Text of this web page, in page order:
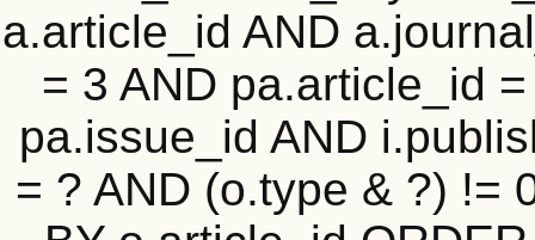
a.article_id AND
= 3 AND pa.article_id
pa.issue_id AND
= ? AND (o.type & ?) !=